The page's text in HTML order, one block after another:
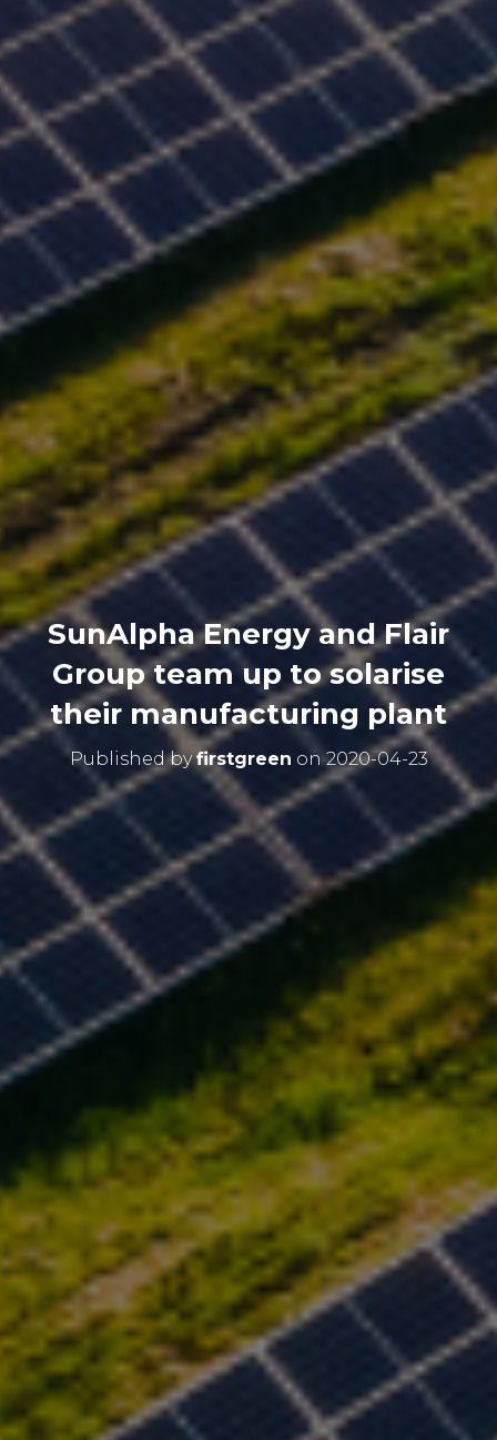
SunAlpha Energy and Flair
Group team up to solarise
their manufacturing plant
Published byfirstgreen on2020-04-23